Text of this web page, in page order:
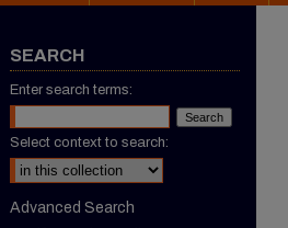
SEARCH
Enter search terms:
Select context to search:
Advanced Search